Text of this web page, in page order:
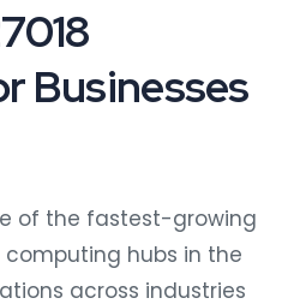
Businesses
of the fastest-growing
hubs in the
across industries